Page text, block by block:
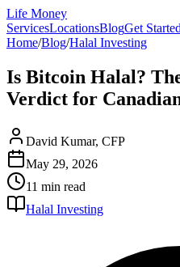
Life Money
ServicesLocationsBlogGet Started
Home/Blog/Halal Investing
Is Bitcoin Halal?
Verdict for
David Kumar, CFP
May 29, 2026
11 min read
Halal Investing